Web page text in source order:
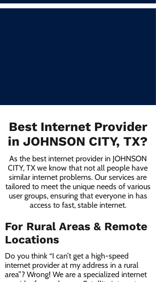
Best Internet Provider
in JOHNSON CITY, TX?
As the best internet provider in JOHNSON
CITY, TX we know that not all people have
similar internet problems. Our services are
tailored to meet the unique needs of various
user groups, ensuring that everyone in has
access to fast, stable internet.
For Rural Areas & Remote
Locations
Do you think “I can’t get a high-speed
internet provider at my address in a rural
area”? Wrong! We are a specialized internet